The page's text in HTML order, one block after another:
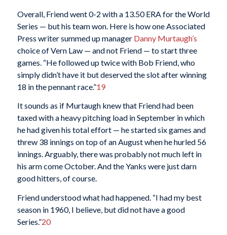
Overall, Friend went 0-2 with a 13.50 ERA for the World
Series — but his team won. Here is how one Associated
Press writer summed up manager Danny Murtaugh’s
choice of Vern Law — and not Friend — to start three
games. “He followed up twice with Bob Friend, who
simply didn’t have it but deserved the slot after winning
18 in the pennant race.”19
It sounds as if Murtaugh knew that Friend had been
taxed with a heavy pitching load in September in which
he had given his total effort — he started six games and
threw 38 innings on top of an August when he hurled 56
innings. Arguably, there was probably not much left in
his arm come October. And the Yanks were just darn
good hitters, of course.
Friend understood what had happened. “I had my best
season in 1960, I believe, but did not have a good
Series.”20